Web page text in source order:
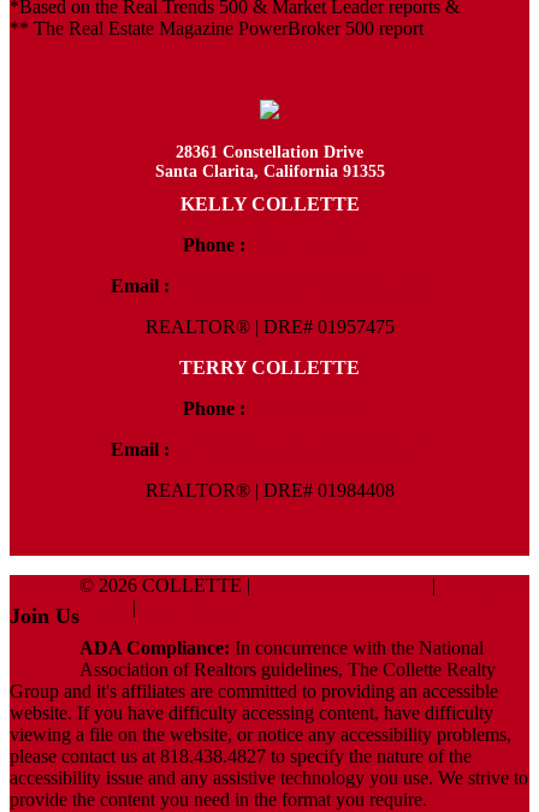
*Based on the Real Trends 500 & Market Leader reports &
** The Real Estate Magazine PowerBroker 500 report
28361 Constellation Drive
Santa Clarita, California 91355
KELLY COLLETTE
Phone :
Email :
REALTOR® | DRE# 01957475
TERRY COLLETTE
Phone :
Email :
REALTOR® | DRE# 01984408
Join Us
© 2026 COLLETTE | |
|
ADA Compliance: In concurrence with the National
Association of Realtors guidelines, The Collette Realty
Group and it's affiliates are committed to providing an accessible
website. If you have difficulty accessing content, have difficulty
viewing a file on the website, or notice any accessibility problems,
please contact us at 818.438.4827 to specify the nature of the
accessibility issue and any assistive technology you use. We strive to
provide the content you need in the format you require.